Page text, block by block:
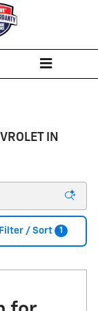
IN
Filter / Sort 1